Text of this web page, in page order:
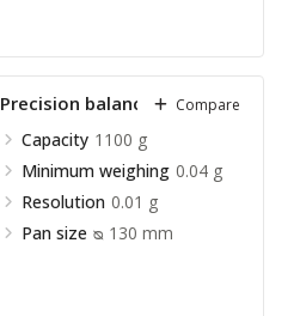
Precision balance LPRB-A14
Capacity 1100 g
Minimum weighing 0.04 g
Resolution 0.01 g
Pan size ᴓ 130 mm
Compare